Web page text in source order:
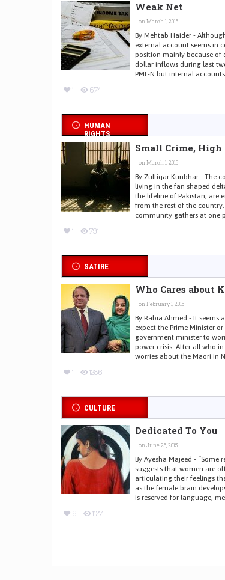
Weak Net
on March 1, 2015
By Mehtab Haider -
external account seems in
position mainly because of
dollar inflows during last
PML-N but internal accounts
1 674
HUMAN
RIGHTS
Small Crime, High
on March 1, 2015
By Zulfiqar Kunbhar - The
living in the fan shaped
the lifeline of Pakistan, are
from the rest of the
community gathers at one
1 791
SATIRE
Who Cares about
on February 1, 2015
By Rabia Ahmed - It seems
expect the Prime Minister
government minister to
power crisis. After all who in
worries about the Maori in
1 1286
CULTURE
Dedicated To You
on June 25, 2015
By Ayesha Majeed - “Some
suggests that women are
articulating their feelings
as the female brain
is reserved for language,
6 1127